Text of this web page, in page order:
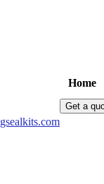
Home
Get a